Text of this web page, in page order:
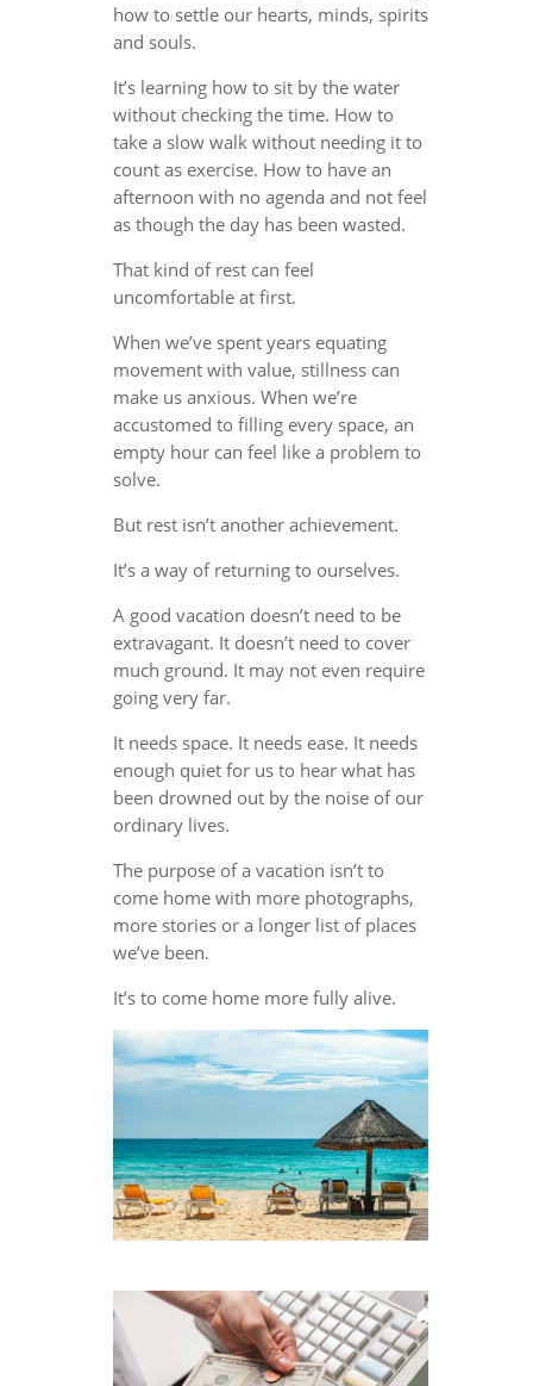
how to settle our hearts, minds, spirits
and souls.
It’s learning how to sit by the water
without checking the time. How to
take a slow walk without needing it to
count as exercise. How to have an
afternoon with no agenda and not feel
as though the day has been wasted.
That kind of rest can feel
uncomfortable at first.
When we’ve spent years equating
movement with value, stillness can
make us anxious. When we’re
accustomed to filling every space, an
empty hour can feel like a problem to
solve.
But rest isn’t another achievement.
It’s a way of returning to ourselves.
A good vacation doesn’t need to be
extravagant. It doesn’t need to cover
much ground. It may not even require
going very far.
It needs space. It needs ease. It needs
enough quiet for us to hear what has
been drowned out by the noise of our
ordinary lives.
The purpose of a vacation isn’t to
come home with more photographs,
more stories or a longer list of places
we’ve been.
It’s to come home more fully alive.